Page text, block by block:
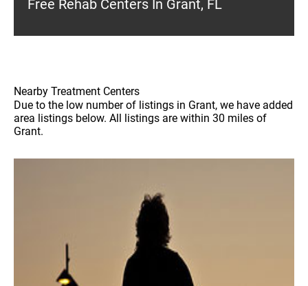
Free Rehab Centers In Grant, FL
Nearby Treatment Centers
Due to the low number of listings in Grant, we have added
area listings below. All listings are within 30 miles of
Grant.